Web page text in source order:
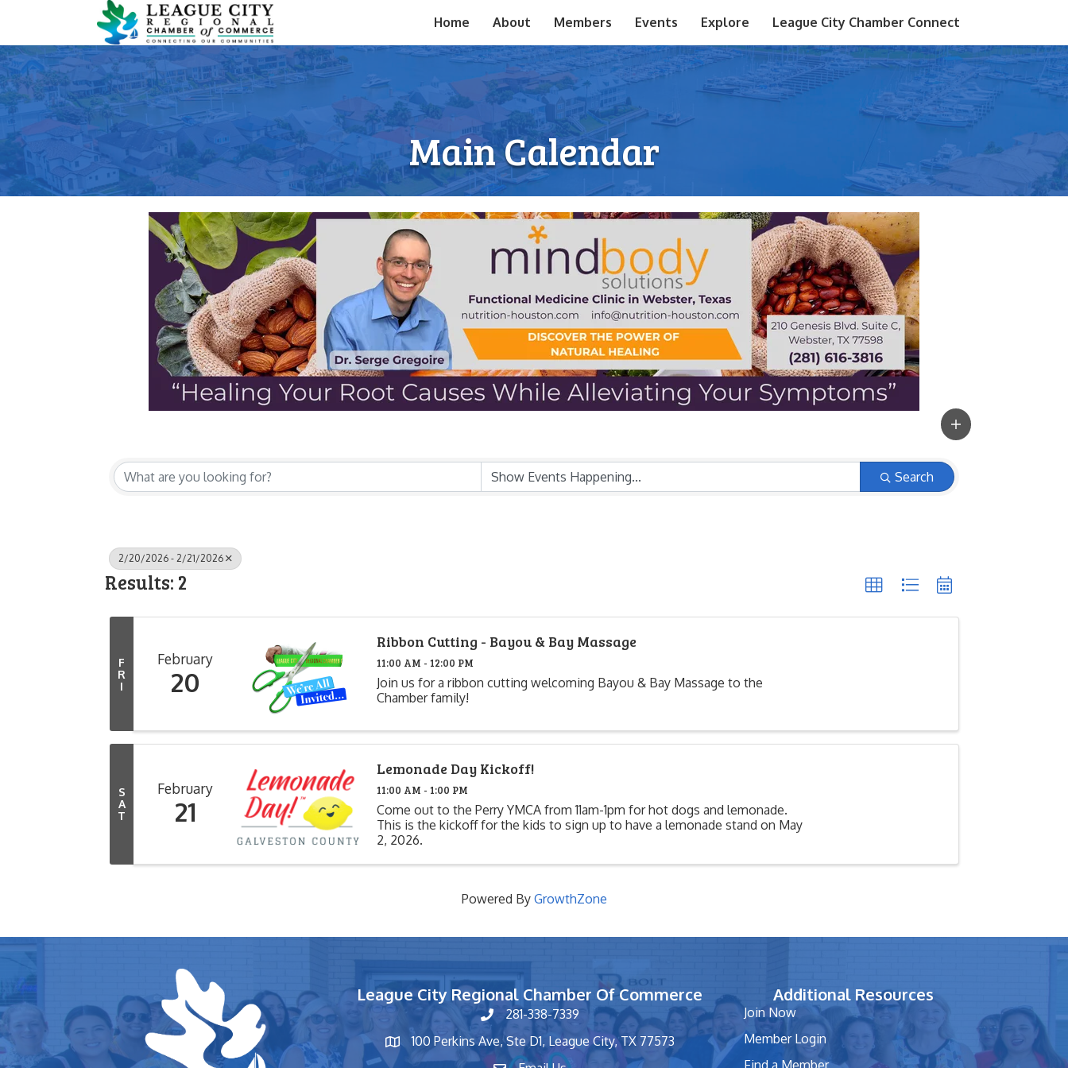
Home About Members Events Explore League City Chamber Connect
Main Calendar
Search
2/20/2026 - 2/21/2026
Results: 2
F
R
I
February
20
Ribbon Cutting - Bayou & Bay Massage
11:00 AM - 12:00 PM
Join us for a ribbon cutting welcoming Bayou & Bay Massage to the
Chamber family!
S
A
T
February
21
Lemonade Day Kickoff!
11:00 AM - 1:00 PM
Come out to the Perry YMCA from 11am-1pm for hot dogs and lemonade.
This is the kickoff for the kids to sign up to have a lemonade stand on May
2, 2026.
Powered By GrowthZone
League City Regional Chamber Of Commerce
phone number
281-338-7339
map and address
100 Perkins Ave, Ste D1, League City, TX 77573
Additional Resources
Join Now
Member Login
Find a Member